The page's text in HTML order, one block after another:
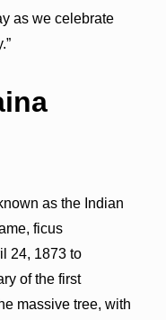
as we celebrate
as the Indian
ficus
24, 1873 to
of the first
massive tree, with